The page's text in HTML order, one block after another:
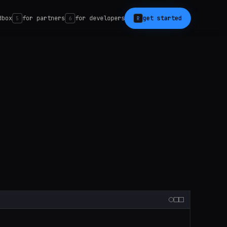
5 for partners 6 for developers R get started